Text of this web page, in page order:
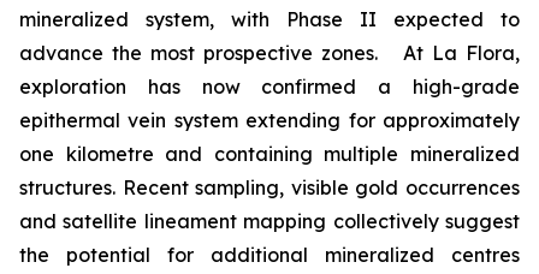
mineralized system, with Phase II expected to
advance the most prospective zones. At La Flora,
exploration has now confirmed a high-grade
epithermal vein system extending for approximately
one kilometre and containing multiple mineralized
structures. Recent sampling, visible gold occurrences
and satellite lineament mapping collectively suggest
the potential for additional mineralized centres